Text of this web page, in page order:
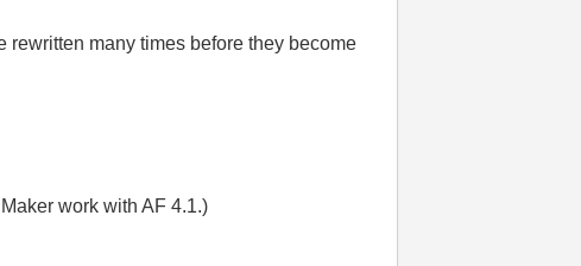
rewritten many times before they become
work with AF 4.1.)